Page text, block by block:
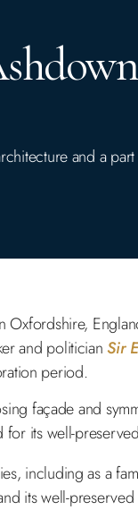
and a
and politicianSir
period.
façade and
its well-
including as a
its well-